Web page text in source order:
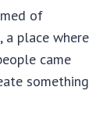
of
place where
came
something